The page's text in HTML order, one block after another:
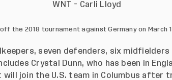
the 2018 tournament against Germany on March 1
seven defenders, six
Crystal Dunn, who has been in
join the U.S. team in Columbus after